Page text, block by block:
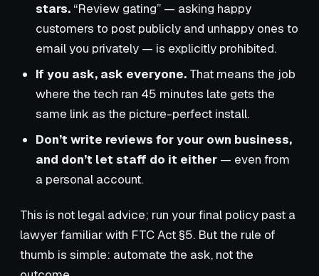
stars. “Review gating” — asking happy
customers to post publicly and unhappy ones to
email you privately — is explicitly prohibited.
If you ask, ask everyone. That means the job
where the tech ran 45 minutes late gets the
same link as the picture-perfect install.
Don’t write reviews for your own business,
and don’t let staff do it either — even from
a personal account.
This is not legal advice; run your final policy past a
lawyer familiar with FTC Act §5. But the rule of
thumb is simple: automate the ask, not the